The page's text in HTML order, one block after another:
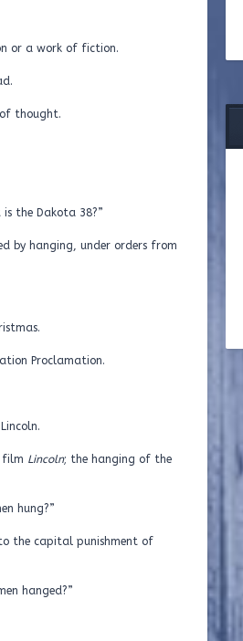
or a work of fiction.
of thought.
the Dakota 38?”
by hanging, under orders from
Proclamation.
film Lincoln; the hanging of the
hung?”
the capital punishment of
hanged?”